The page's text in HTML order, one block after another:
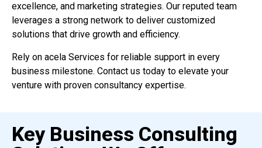
excellence, and marketing strategies. Our reputed team
leverages a strong network to deliver customized
solutions that drive growth and efficiency.
Rely on acela Services for reliable support in every
business milestone. Contact us today to elevate your
venture with proven consultancy expertise.
Key Business Consulting